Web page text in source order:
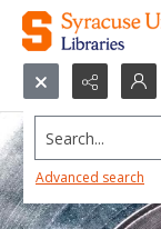
Search...
Advanced search